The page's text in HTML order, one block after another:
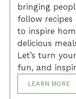
bringing
follow
to inspire
delicious
Let’s turn
fun, and
LEARN MORE